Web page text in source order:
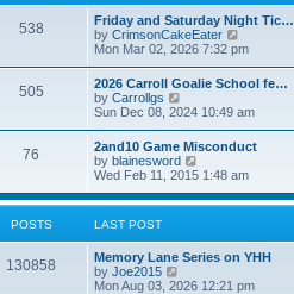
s
t
e
l
a
t
e
s
p
s
t
538
Friday and Saturday Night Tic…
by CrimsonCakeEater
i
t
e
l
a
e
s
t
s
Mon Mar 02, 2026 7:32 pm
505
2026 Carroll Goalie School fe…
by Carrollgs
i
w
t
h
e
l
a
e
s
p
Sun Dec 08, 2024 10:49 am
76
2and10 Game Misconduct
by blainesword
i
w
e
l
Wed Feb 11, 2015 1:48 am
POSTS LAST POST
130858
Memory Lane Series on YHH
by Joe2015
i
Mon Aug 03, 2026 12:21 pm